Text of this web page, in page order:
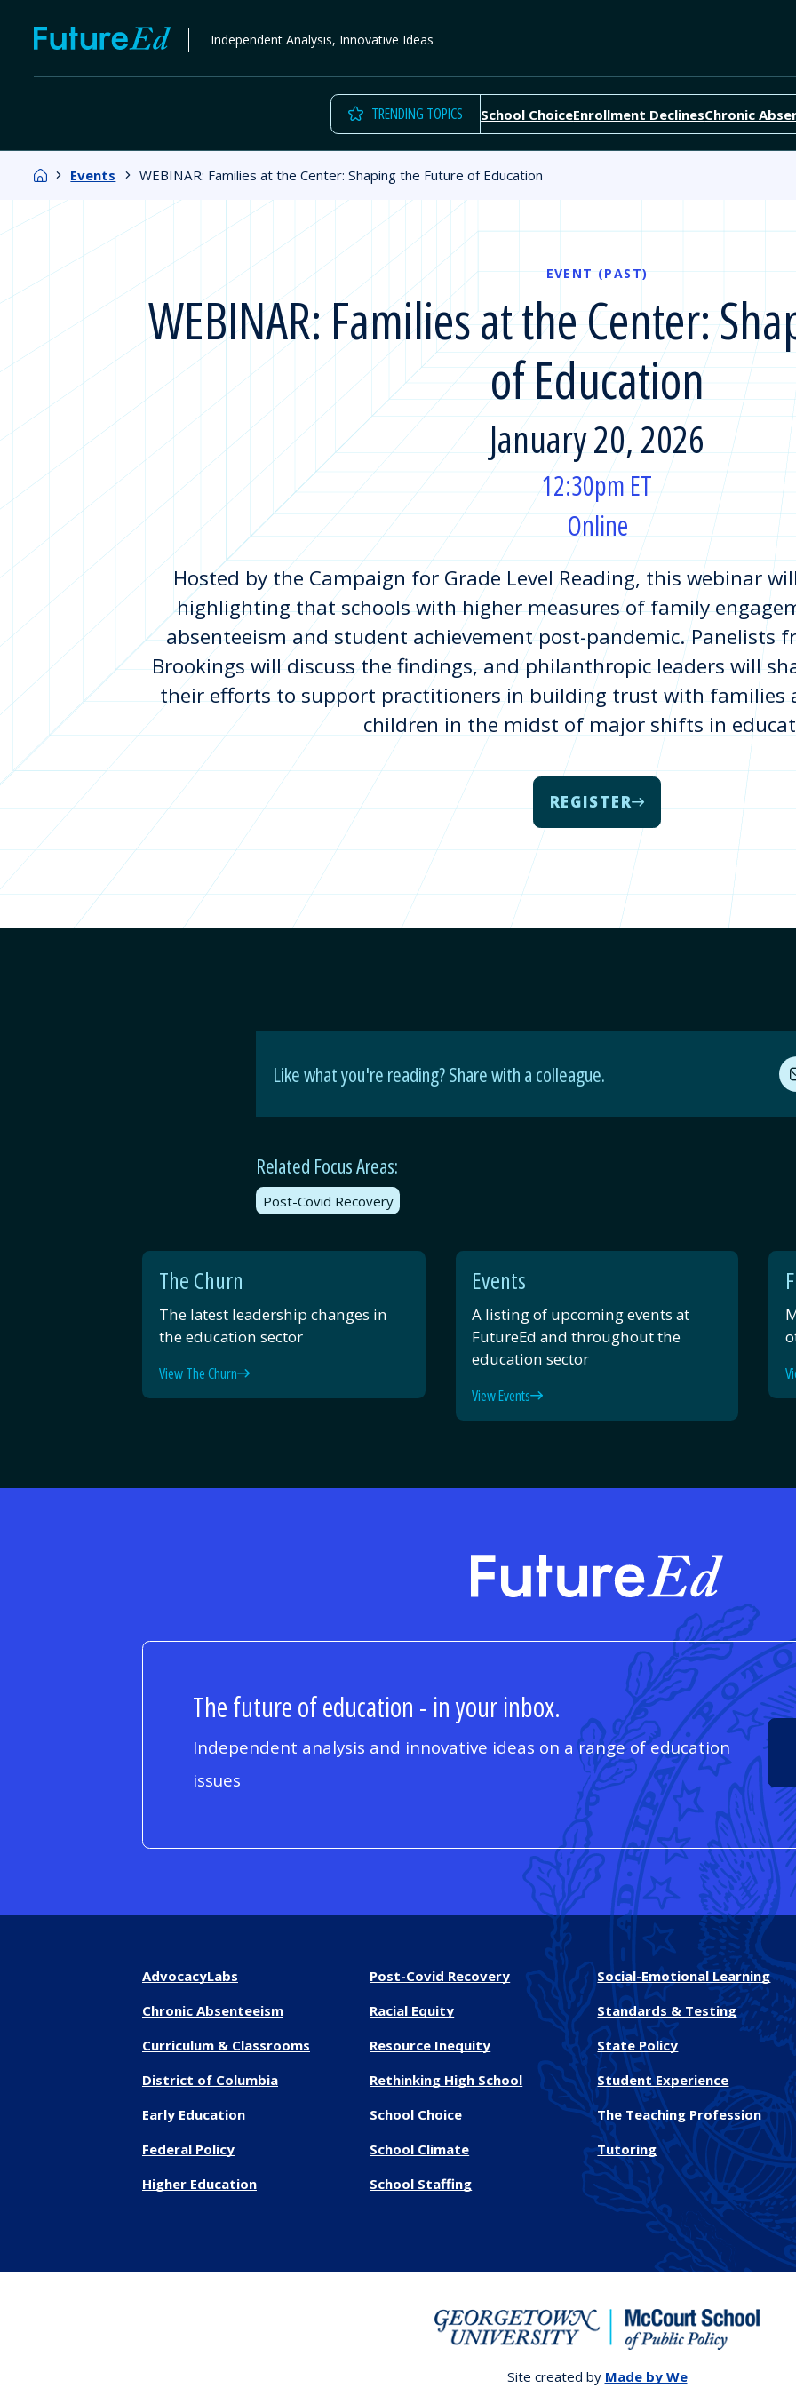
content
FutureEd Independent Analysis, Innovative Ideas
TRENDING TOPICS School ChoiceEnrollment DeclinesChronic
HomeEvents WEBINAR: Families at the Center: Shaping the Future of Education
EVENT (PAST)
WEBINAR: Families at the Center:
of Education
January 20, 2026
12:30pm ET
Online
Hosted by the Campaign for Grade Level Reading, this webinar
highlighting that schools with higher measures of family
absenteeism and student achievement post-pandemic. Panelists
Brookings will discuss the findings, and philanthropic leaders will
their efforts to support practitioners in building trust with families
children in the midst of major shifts in
REGISTER
Like what you're reading? Share with a colleague.
Related Focus Areas:
Post-Covid Recovery
The Churn
The latest leadership changes in
the education sector
View The Churn
Events
A listing of upcoming events at
FutureEd and throughout the
education sector
View Events
FutureEd
The future of education - in your inbox.
Independent analysis and innovative ideas on a range of education
issues
AdvocacyLabs
Chronic Absenteeism
Curriculum & Classrooms
District of Columbia
Early Education
Federal Policy
Higher Education
Post-Covid Recovery
Racial Equity
Resource Inequity
Rethinking High School
School Choice
School Climate
School Staffing
Social-Emotional Learning
Standards & Testing
State Policy
Student Experience
The Teaching Profession
Tutoring
Site created by Made by We